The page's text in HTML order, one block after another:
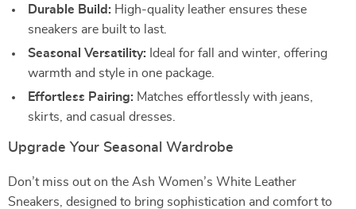
Durable Build: High-quality leather ensures these
sneakers are built to last.
Seasonal Versatility: Ideal for fall and winter, offering
warmth and style in one package.
Effortless Pairing: Matches effortlessly with jeans,
skirts, and casual dresses.
Upgrade Your Seasonal Wardrobe
Don’t miss out on the Ash Women’s White Leather
Sneakers, designed to bring sophistication and comfort to